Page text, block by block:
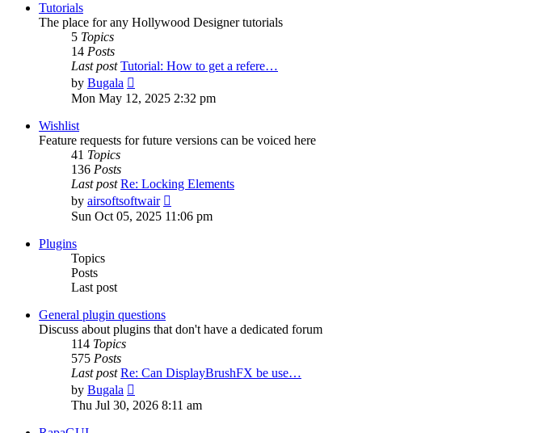
Tutorials
The place for any Hollywood Designer tutorials
5 Topics
14 Posts
Last post Tutorial: How to get a refere…
by Bugala
the
Mon May 12, 2025 2:32 pm
Wishlist
Feature requests for future versions can be voiced here
41 Topics
136 Posts
Last post Re: Locking Elements
by airsoftsoftwair
the
Sun Oct 05, 2025 11:06 pm
Plugins
Topics
Posts
Last post
General plugin questions
Discuss about plugins that don't have a dedicated forum
114 Topics
575 Posts
Last post Re: Can DisplayBrushFX be use…
by Bugala
the
Thu Jul 30, 2026 8:11 am